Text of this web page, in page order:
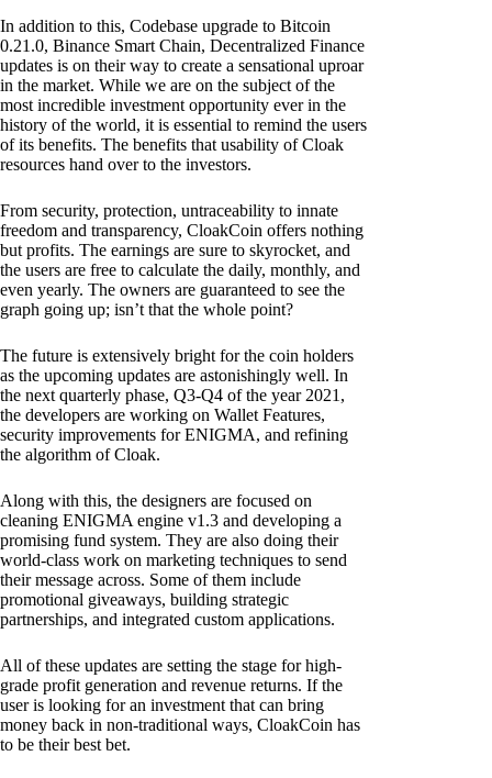
In addition to this, Codebase upgrade to Bitcoin
0.21.0, Binance Smart Chain, Decentralized Finance
updates is on their way to create a sensational uproar
in the market. While we are on the subject of the
most incredible investment opportunity ever in the
history of the world, it is essential to remind the users
of its benefits. The benefits that usability of Cloak
resources hand over to the investors.
From security, protection, untraceability to innate
freedom and transparency, CloakCoin offers nothing
but profits. The earnings are sure to skyrocket, and
the users are free to calculate the daily, monthly, and
even yearly. The owners are guaranteed to see the
graph going up; isn’t that the whole point?
The future is extensively bright for the coin holders
as the upcoming updates are astonishingly well. In
the next quarterly phase, Q3-Q4 of the year 2021,
the developers are working on Wallet Features,
security improvements for ENIGMA, and refining
the algorithm of Cloak.
Along with this, the designers are focused on
cleaning ENIGMA engine v1.3 and developing a
promising fund system. They are also doing their
world-class work on marketing techniques to send
their message across. Some of them include
promotional giveaways, building strategic
partnerships, and integrated custom applications.
All of these updates are setting the stage for high-
grade profit generation and revenue returns. If the
user is looking for an investment that can bring
money back in non-traditional ways, CloakCoin has
to be their best bet.